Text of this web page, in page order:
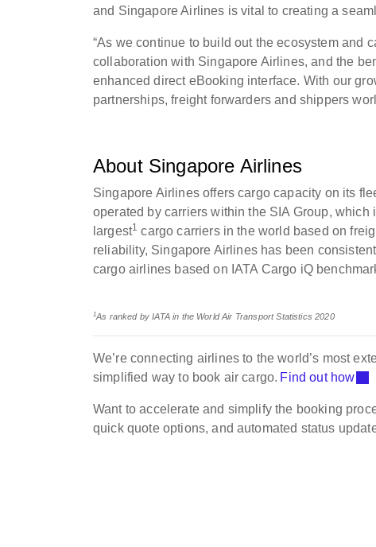
and Singapore Airlines is vital to creating a
“As we continue to build out the ecosystem and
collaboration with Singapore Airlines, and the
enhanced direct eBooking interface. With our
partnerships, freight forwarders and shippers
About Singapore Airlines
Singapore Airlines offers cargo capacity on its
operated by carriers within the SIA Group,
largest1 cargo carriers in the world based on
reliability, Singapore Airlines has been
cargo airlines based on IATA Cargo iQ
1As ranked by IATA in the World Air Transport Statistics 2020
We’re connecting airlines to the world’s most
simplified way to book air cargo. Find out how
Want to accelerate and simplify the booking
quick quote options, and automated status